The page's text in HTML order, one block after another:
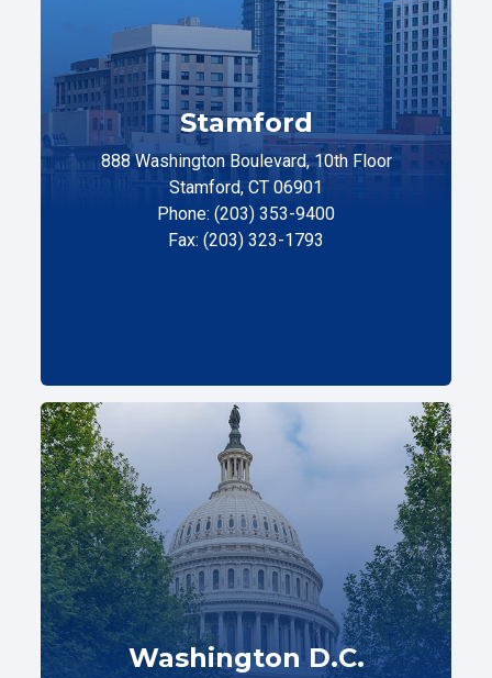
Stamford
888 Washington Boulevard, 10th Floor
Stamford, CT 06901
Phone: (203) 353-9400
Fax: (203) 323-1793
Washington D.C.